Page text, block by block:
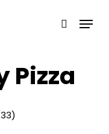
search
Menu
Pizza